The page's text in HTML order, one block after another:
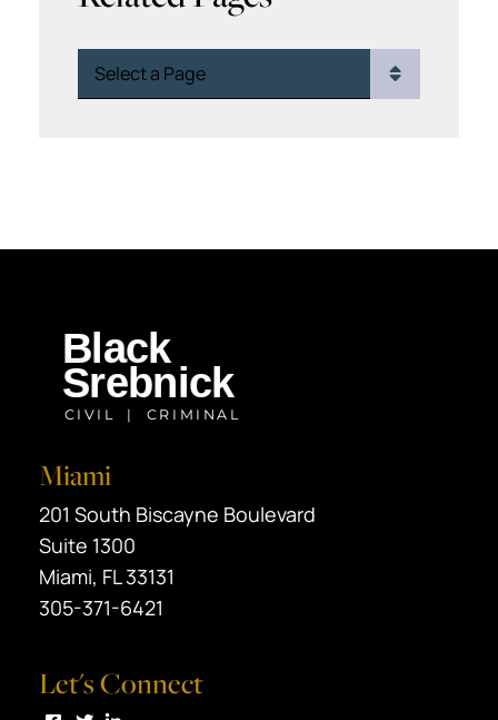
Pages
Miami
Black Srebnick
201 South Biscayne Boulevard
Suite 1300
Miami, FL33131
305-371-6421
Let's Connect